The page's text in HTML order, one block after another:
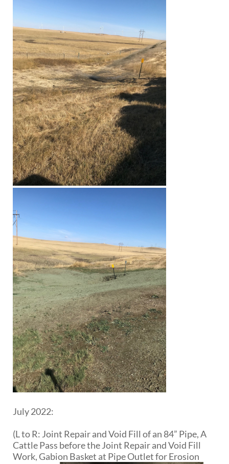
July 2022:
(L to R: Joint Repair and Void Fill of an 84” Pipe, A
Cattle Pass before the Joint Repair and Void Fill
Work, Gabion Basket at Pipe Outlet for Erosion